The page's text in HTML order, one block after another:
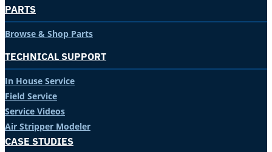
PARTS
Browse & Shop Parts
TECHNICAL SUPPORT
In House Service
Field Service
Service Videos
Air Stripper Modeler
CASE STUDIES